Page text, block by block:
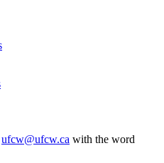
ufcw@ufcw.ca with the word